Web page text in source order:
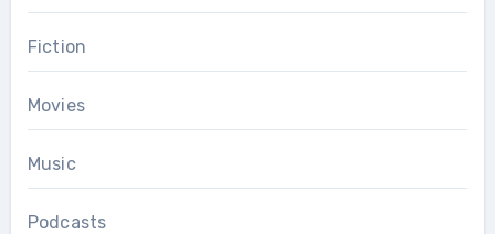
Fiction
Movies
Music
Podcasts